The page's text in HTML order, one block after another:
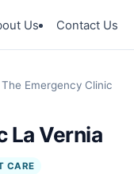
Us Contact Us
The Emergency Clinic
La Vernia
CARE